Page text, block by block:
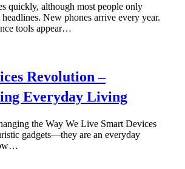
quickly, although most people only
New phones arrive every year.
tools appear…
Revolution –
Everyday Living
the Way We Live Smart Devices
gadgets—they are an everyday